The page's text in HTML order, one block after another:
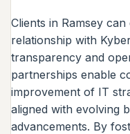
Clients in Ramsey
relationship with
transparency and
partnerships enable
improvement of IT
aligned with evolving
advancements. By